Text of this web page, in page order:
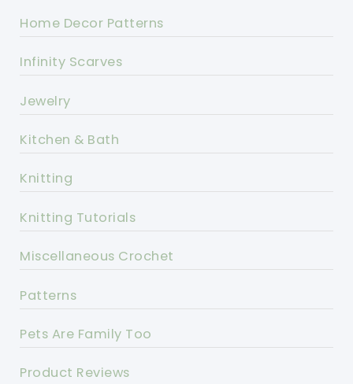
Home Decor Patterns
Infinity Scarves
Jewelry
Kitchen & Bath
Knitting
Knitting Tutorials
Miscellaneous Crochet
Patterns
Pets Are Family Too
Product Reviews